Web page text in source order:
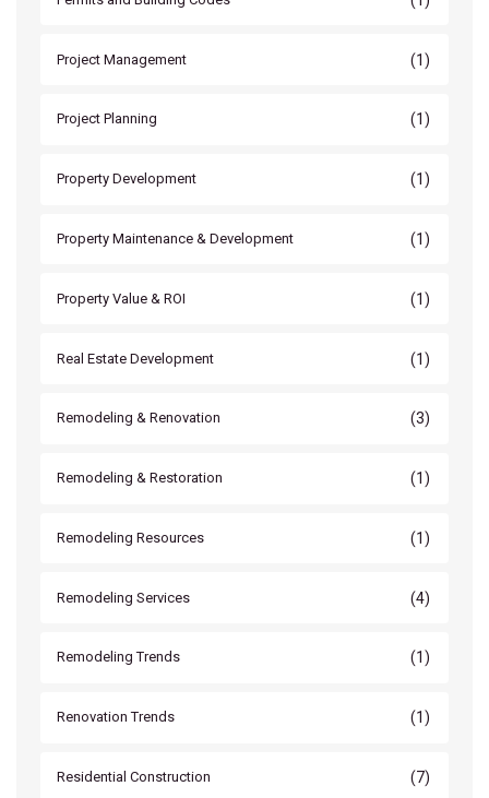
Project Management (1)
Project Planning (1)
Property Development (1)
Property Maintenance & Development (1)
Property Value & ROI (1)
Real Estate Development (1)
Remodeling & Renovation (3)
Remodeling & Restoration (1)
Remodeling Resources (1)
Remodeling Services (4)
Remodeling Trends (1)
Renovation Trends (1)
Residential Construction (7)